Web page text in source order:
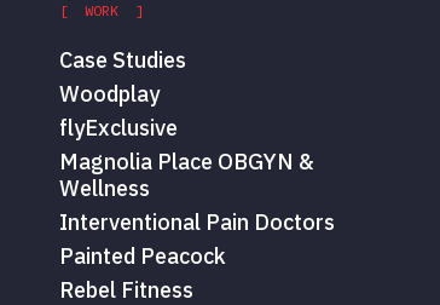
[ WORK ]
Case Studies
Woodplay
flyExclusive
Magnolia Place OBGYN &
Wellness
Interventional Pain Doctors
Painted Peacock
Rebel Fitness